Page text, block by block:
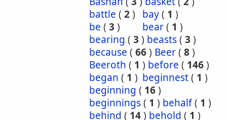
battle ( 2) bay( 1 )
be ( 3 ) bear( 1 )
bearing ( 3 ) beasts( 3 )
because ( 66) Beer( 8)
Beeroth ( 1 ) before ( 146)
began ( 1 ) beginnest( 1 )
beginning ( 16)
beginnings( 1 ) behalf( 1 )
behind ( 14) behold ( 1 )